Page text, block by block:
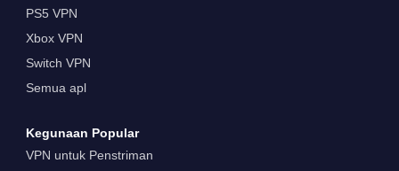
PS5 VPN
Xbox VPN
Switch VPN
Semua apl
Kegunaan Popular
VPN untuk Penstriman